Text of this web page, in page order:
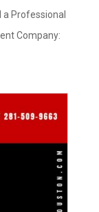
a Professional
Company: